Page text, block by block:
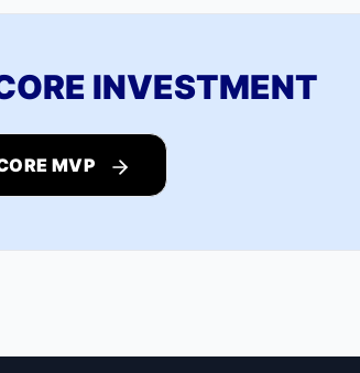
INVESTMENT
MVP